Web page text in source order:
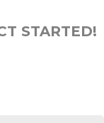
STARTED!